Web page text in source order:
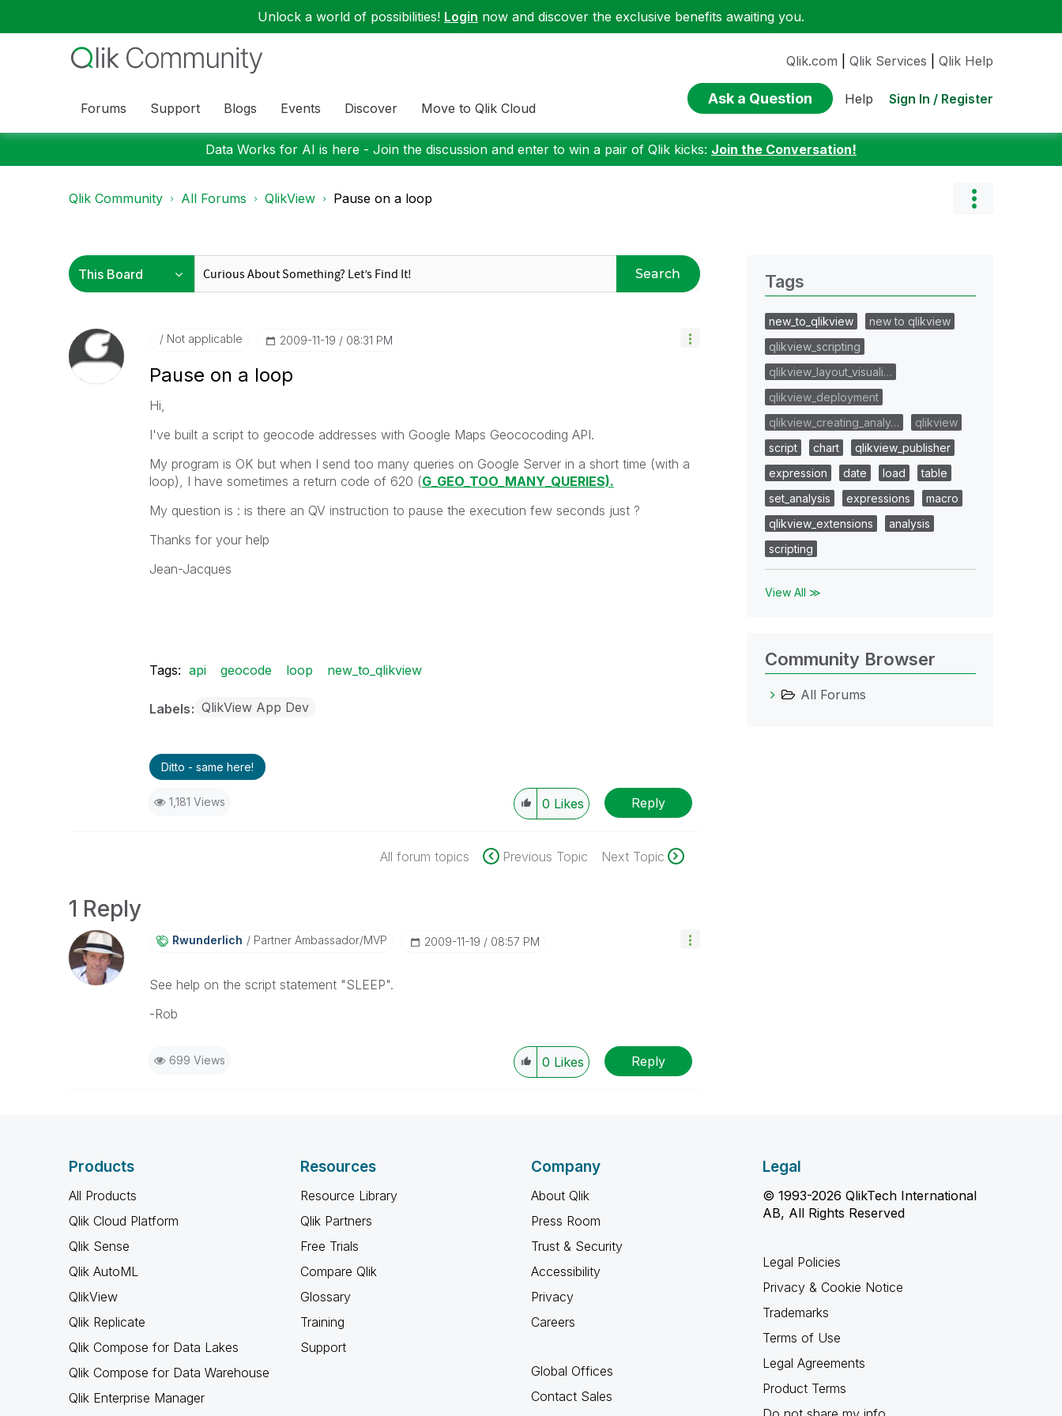
Unlock a world of possibilities! Login now and discover the exclusive benefits awaiting you.
Forums Support Blogs Events Discover Move to Qlik Cloud
Qlik.com Qlik Services Qlik Help
Ask a Question Help Sign In / Register
Data Works for AI is here - Join the discussion and enter to win a pair of Qlik kicks: Join the Conversation!
Qlik Community All Forums QlikView Pause on a loop
Search
Not applicable ‎2009-11-19 08:31 PM
Pause on a loop
Hi,
I've built a script to geocode addresses with Google Maps Geococoding API.
My program is OK but when I send too many queries on Google Server in a short time (with a
loop), I have sometimes a return code of 620 (G_GEO_TOO_MANY_QUERIES).
My question is : is there an QV instruction to pause the execution few seconds just ?
Thanks for your help
Jean-Jacques
Tags: api geocode loop new_to_qlikview
Labels QlikView App Dev
Ditto - same here!
1,181 Views 0 Likes Reply
All forum topics Previous Topic Next Topic
1 Reply
Rwunderlich Partner Ambassador/MVP ‎2009-11-19 08:57 PM
See help on the script statement "SLEEP".
-Rob
699 Views 0 Likes Reply
Tags
new_to_qlikview
new to qlikview
qlikview_scripting
qlikview_layout_visuali…
qlikview_deployment
qlikview_creating_analy…
qlikview
script
chart
qlikview_publisher
expression
date load
table
set_analysis
expressions
macro
qlikview_extensions
analysis
scripting
View All ≫
Community Browser
All Forums
Products
All Products
Qlik Cloud Platform
Qlik Sense
Qlik AutoML
QlikView
Qlik Replicate
Qlik Compose for Data Lakes
Qlik Compose for Data Warehouse
Qlik Enterprise Manager
Resources
Resource Library
Qlik Partners
Free Trials
Compare Qlik
Glossary
Training
Support
Company
About Qlik
Press Room
Trust & Security
Accessibility
Privacy
Careers
Global Offices
Contact Sales
Legal
© 1993-2026 QlikTech International
AB, All Rights Reserved
Legal Policies
Privacy & Cookie Notice
Trademarks
Terms of Use
Legal Agreements
Product Terms